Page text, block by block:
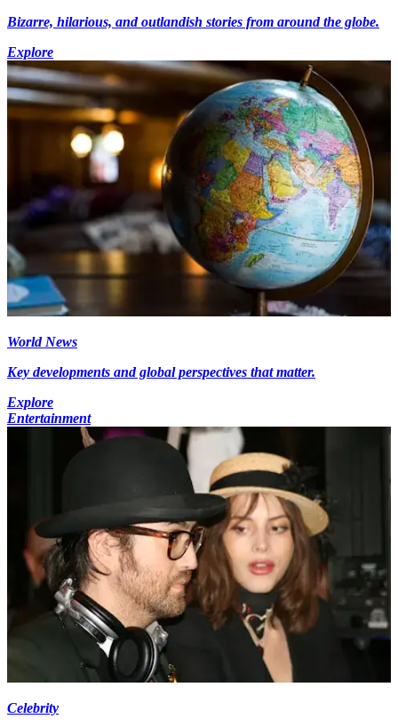
Bizarre, hilarious, and outlandish stories from around the globe.
Explore
World News
Key developments and global perspectives that matter.
Explore
Entertainment
Celebrity